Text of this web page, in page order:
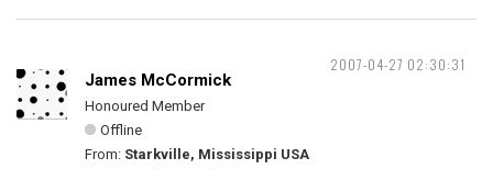
2007-04-27 02:30:31
James McCormick
Honoured Member
Offline
From: Starkville, Mississippi USA